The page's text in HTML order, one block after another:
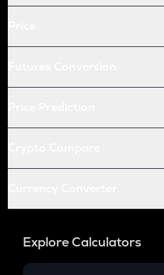
Explore Calculators